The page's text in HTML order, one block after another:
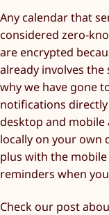
Any calendar that
considered zero-
are encrypted
already involves
why we have gone
notifications
desktop and mobile
locally on your own
plus with the
reminders when
Check our post